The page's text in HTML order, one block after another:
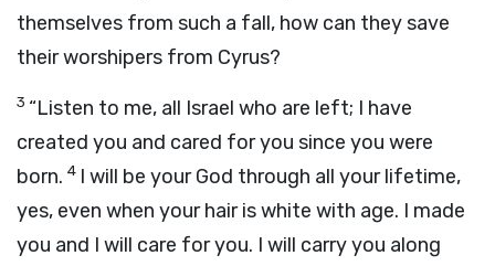
themselves from such a fall, how can they save
their worshipers from Cyrus?
3 “Listen to me, all Israel who are left; I have
created you and cared for you since you were
born. 4 I will be your God through all your lifetime,
yes, even when your hair is white with age. I made
you and I will care for you. I will carry you along